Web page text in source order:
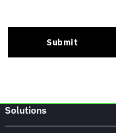
Solutions